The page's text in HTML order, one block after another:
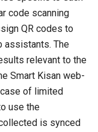
code scanning
QR codes to
assistants. The
relevant to the
Smart Kisan web-
of limited
use the
is synced